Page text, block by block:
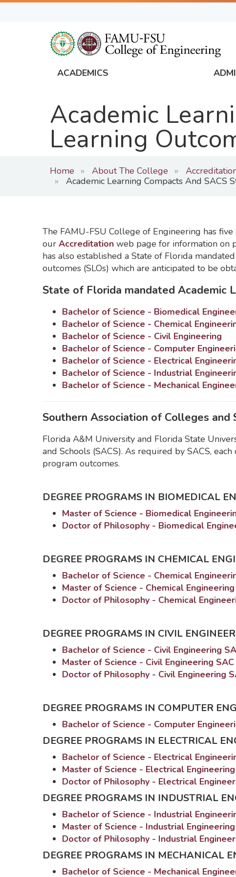
Skip
Global
Navigation
ACADEMICS
Academic
Learning
Home About The College
Academic Learning Compacts And SACS
The FAMU-FSU College of Engineering has
our Accreditation web page for information on
has also established a State of Florida
outcomes (SLOs) which are anticipated to be
State of Florida mandated Academic
Bachelor of Science - Biomedical
Bachelor of Science - Chemical
Bachelor of Science - Civil Engineering
Bachelor of Science - Computer
Bachelor of Science - Electrical
Bachelor of Science - Industrial
Bachelor of Science - Mechanical
Southern Association of Colleges and
Florida A&M University and Florida State
and Schools (SACS). As required by SACS,
program outcomes.
DEGREE PROGRAMS IN BIOMEDICAL
Master of Science - Biomedical
Doctor of Philosophy - Biomedical
DEGREE PROGRAMS IN CHEMICAL
Bachelor of Science - Chemical
Master of Science - Chemical
Doctor of Philosophy - Chemical
DEGREE PROGRAMS IN CIVIL
Bachelor of Science - Civil Engineering
Master of Science - Civil Engineering SAC
Doctor of Philosophy - Civil Engineering
DEGREE PROGRAMS IN COMPUTER
Bachelor of Science - Computer
DEGREE PROGRAMS IN ELECTRICAL
Bachelor of Science - Electrical
Master of Science - Electrical
Doctor of Philosophy - Electrical
DEGREE PROGRAMS IN INDUSTRIAL
Bachelor of Science - Industrial
Master of Science - Industrial
Doctor of Philosophy - Industrial
DEGREE PROGRAMS IN MECHANICAL
Bachelor of Science - Mechanical